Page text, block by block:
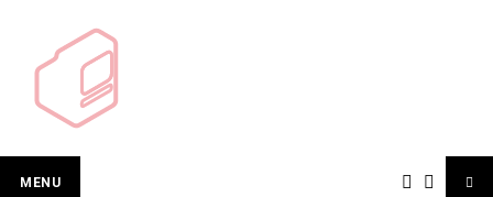
content
MENU